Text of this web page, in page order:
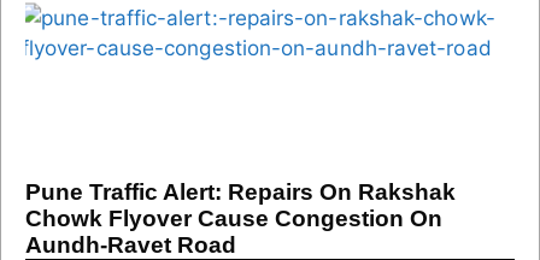
Pune Traffic Alert: Repairs On Rakshak
Chowk Flyover Cause Congestion On
Aundh-Ravet Road